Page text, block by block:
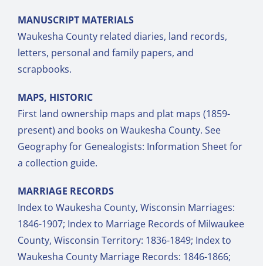
MANUSCRIPT MATERIALS
Waukesha County related diaries, land records,
letters, personal and family papers, and
scrapbooks.
MAPS, HISTORIC
First land ownership maps and plat maps (1859-
present) and books on Waukesha County. See
Geography for Genealogists: Information Sheet for
a collection guide.
MARRIAGE RECORDS
Index to Waukesha County, Wisconsin Marriages:
1846-1907; Index to Marriage Records of Milwaukee
County, Wisconsin Territory: 1836-1849; Index to
Waukesha County Marriage Records: 1846-1866;